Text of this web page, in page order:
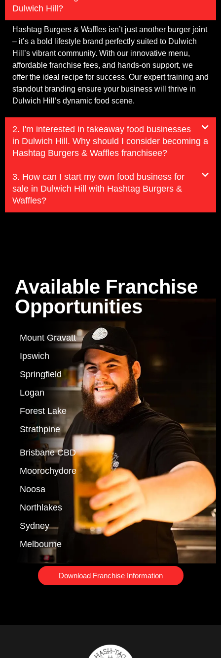
Dulwich Hill?
Hashtag Burgers & Waffles isn’t just another burger joint
– it’s a bold lifestyle brand perfectly suited to Dulwich
Hill’s vibrant community. With our innovative menu,
affordable franchise fees, and hands-on support, we
offer the ideal recipe for success. Our expert training and
standout branding ensure your business will thrive in
Dulwich Hill’s dynamic food scene.
2. I'm interested in takeaway food businesses
in Dulwich Hill. Why should I consider becoming a
Hashtag Burgers & Waffles franchisee?
3. How can I start my own food business for
sale in Dulwich Hill with Hashtag Burgers &
Waffles?
Available Franchise
Opportunities
Mount Gravatt
Ipswich
Springfield
Logan
Forest Lake
Strathpine
Brisbane CBD
Moorochydore
Noosa
Northlakes
Sydney
Melbourne
Download Franchise Information